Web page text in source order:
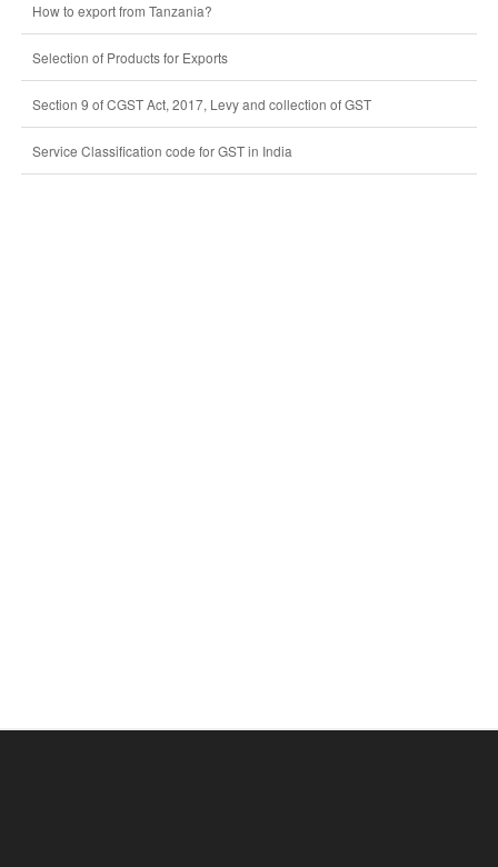
How to export from Tanzania?
Selection of Products for Exports
Section 9 of CGST Act, 2017, Levy and collection of GST
Service Classification code for GST in India